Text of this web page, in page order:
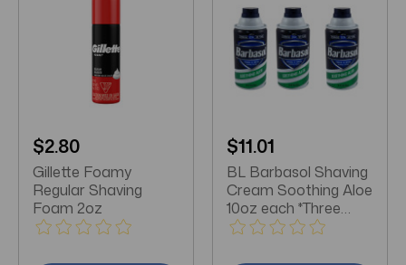
$2.80
Gillette Foamy
Regular Shaving
Foam 2oz
$11.01
BL Barbasol Shaving
Cream Soothing Aloe
10oz each *Three
Pack*